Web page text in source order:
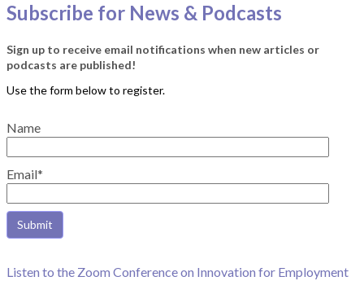
Subscribe for News & Podcasts
Sign up to receive email notifications when new articles or
podcasts are published!
Name
Email*
Listen to the Zoom Conference on Innovation for Employment